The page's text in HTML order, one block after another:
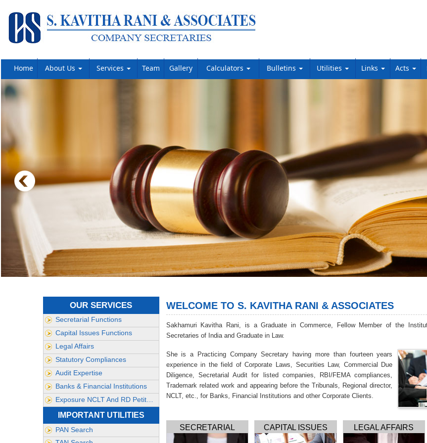
Home About Us Services Team Gallery Calculators Bulletins Utilities Links Acts
OUR SERVICES
Secretarial Functions
Capital Issues Functions
Legal Affairs
Statutory Compliances
Audit Expertise
Banks & Financial Institutions
IMPORTANT UTILITIES
PAN Search
WELCOME TO S. KAVITHA RANI & ASSOCIATES
Sakhamuri Kavitha Rani, is a Graduate in Commerce, Fellow Member of the
Secretaries of India and Graduate in Law.
She is a Practicing Company Secretary having more than fourteen years
experience in the field of Corporate Laws, Securities Law, Commercial Due
Diligence, Secretarial Audit for listed companies, RBI/FEMA compliances,
Trademark related work and appearing before the Tribunals, Regional director,
NCLT, etc., for Banks, Financial Institutions and other Corporate Clients.
SECRETARIAL CAPITAL ISSUES LEGAL AFFAIRS